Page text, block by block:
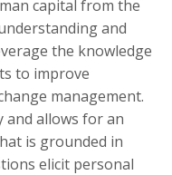
capital from the
and
the knowledge
to improve
management.
allows for an
is grounded in
elicit personal